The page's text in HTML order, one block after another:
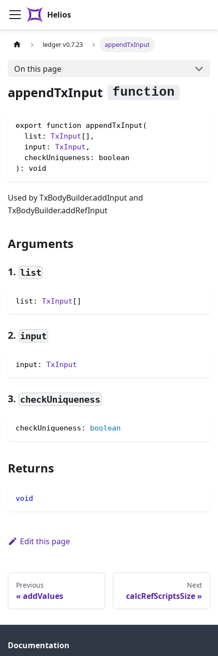
Helios
ledger v0.7.23 appendTxInput
On this page
appendTxInput
export function appendTxInput(
list: TxInput [],
input: TxInput ,
checkUniqueness: boolean
): void
Used by TxBodyBuilder.addInput and
TxBodyBuilder.addRefInput
Arguments
1. list
list: TxInput []
2. input
input: TxInput
3. checkUniqueness
checkUniqueness : boolean
Returns
void
Edit this page
Previous
addValues
Next
calcRefScriptsSize
Documentation